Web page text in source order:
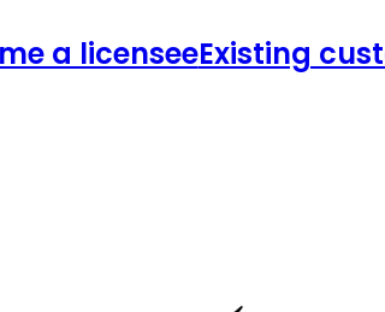
a licenseeExisting